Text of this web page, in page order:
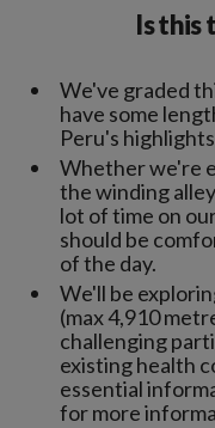
Is this
We've graded
have some
Peru's
Whether we're
the winding
lot of time on
should be
of the day.
We'll be
(max 4,910
challenging
existing health
essential
for more